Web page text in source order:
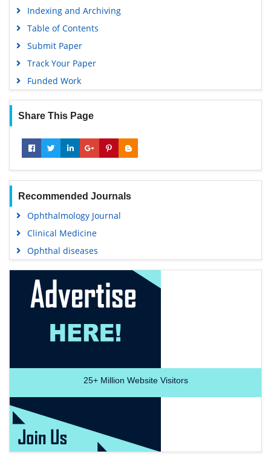
Indexing and Archiving
Table of Contents
Submit Paper
Track Your Paper
Funded Work
Share This Page
Recommended Journals
Ophthalmology Journal
Clinical Medicine
Ophthal diseases
25+Million Website Visitors